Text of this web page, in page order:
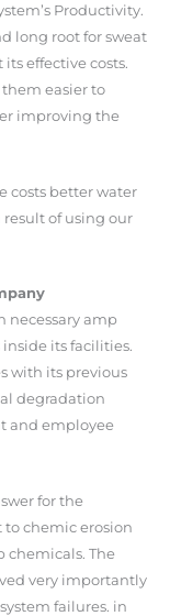
Productivity.
long root for sweat
effective costs.
easier to
improving the
costs better water
of using our
necessary amp
its facilities.
with its previous
degradation
and employee
for the
to chemic erosion
chemicals. The
very importantly
failures. in